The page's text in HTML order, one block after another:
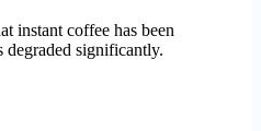
instant coffee has been
degraded significantly.